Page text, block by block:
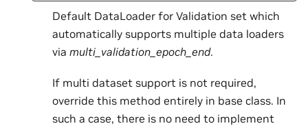
Default DataLoader for Validation set which
automatically supports multiple data loaders
via multi_validation_epoch_end.
If multi dataset support is not required,
override this method entirely in base class. In
such a case, there is no need to implement